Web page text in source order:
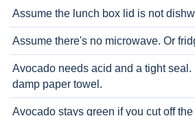
Assume the lunch box lid is not
Assume there's no microwave. Or
Avocado needs acid and a tight seal.
damp paper towel.
Avocado stays green if you cut off